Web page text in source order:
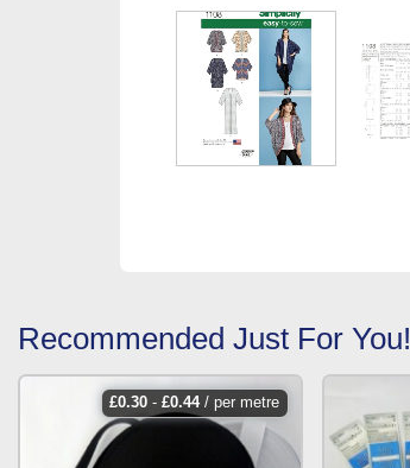
Recommended Just For You!
£0.30 -£0.44/ per metre